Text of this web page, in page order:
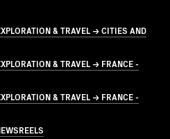
& TRAVEL → CITIES AND
& TRAVEL → FRANCE -
& TRAVEL → FRANCE -